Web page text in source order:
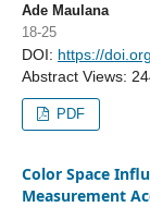
Ade Maulana
18-25
DOI: https://
Abstract Views:
PDF
Color Space
Measurement